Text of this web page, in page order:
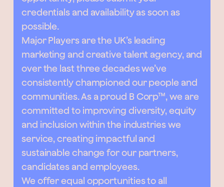
credentials and availability as soon as
possible.
Major Players are the UK’s leading
marketing and creative talent agency, and
over the last three decades we’ve
consistently championed our people and
communities. As a proud B Corp™, we are
committed to improving diversity, equity
and inclusion within the industries we
service, creating impactful and
sustainable change for our partners,
candidates and employees.
We offer equal opportunities to all